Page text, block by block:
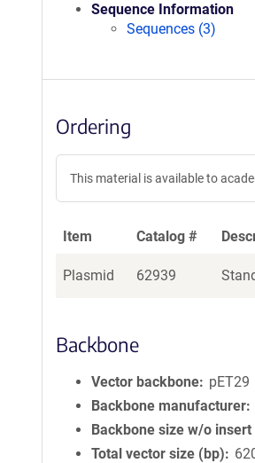
Sequence Information
Sequences (3)
Ordering
This material is available to
Item Catalog #
Plasmid 62939
Backbone
Vector backbone
pET29
Backbone manufacturer
Backbone size w/o insert
Total vector size (bp)